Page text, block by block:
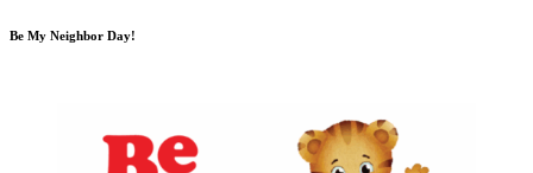
Be My Neighbor Day!